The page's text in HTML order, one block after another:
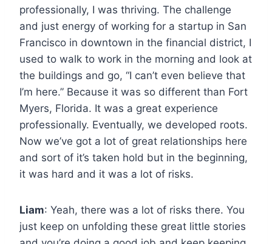
professionally, I was thriving. The challenge
and just energy of working for a startup in San
Francisco in downtown in the financial district, I
used to walk to work in the morning and look at
the buildings and go, “I can’t even believe that
I’m here.” Because it was so different than Fort
Myers, Florida. It was a great experience
professionally. Eventually, we developed roots.
Now we’ve got a lot of great relationships here
and sort of it’s taken hold but in the beginning,
it was hard and it was a lot of risks.
Liam: Yeah, there was a lot of risks there. You
just keep on unfolding these great little stories